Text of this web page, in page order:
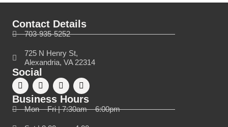
Contact Details
703-935-5252
725 N Henry St,
Alexandria, VA 22314
Social
Business Hours
Mon – Fri | 7:30am – 6:00pm